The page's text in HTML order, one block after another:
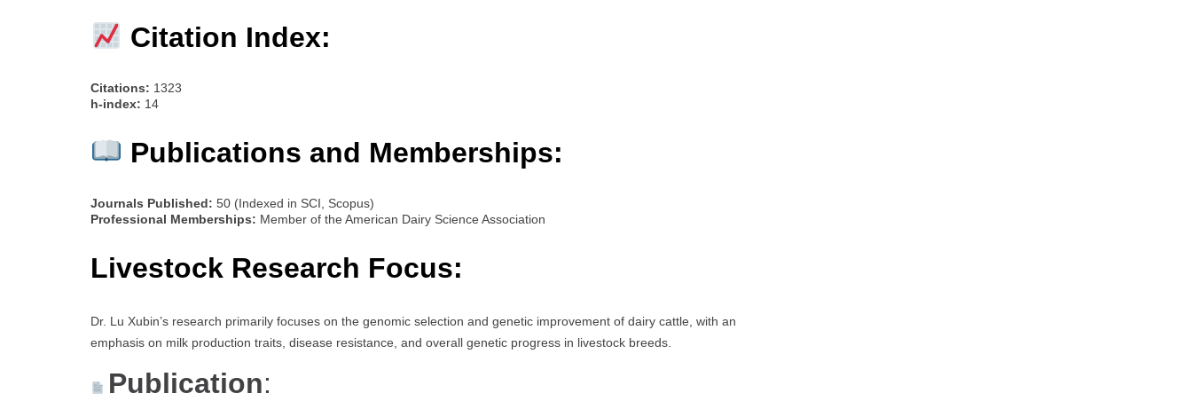
Citation Index:
Citations: 1323
h-index: 14
Publications and Memberships:
Journals Published: 50 (Indexed in SCI, Scopus)
Professional Memberships: Member of the American Dairy Science Association
Livestock Research Focus:
Dr. Lu Xubin’s research primarily focuses on the genomic selection and genetic improvement of dairy cattle, with an
emphasis on milk production traits, disease resistance, and overall genetic progress in livestock breeds.
Publication: